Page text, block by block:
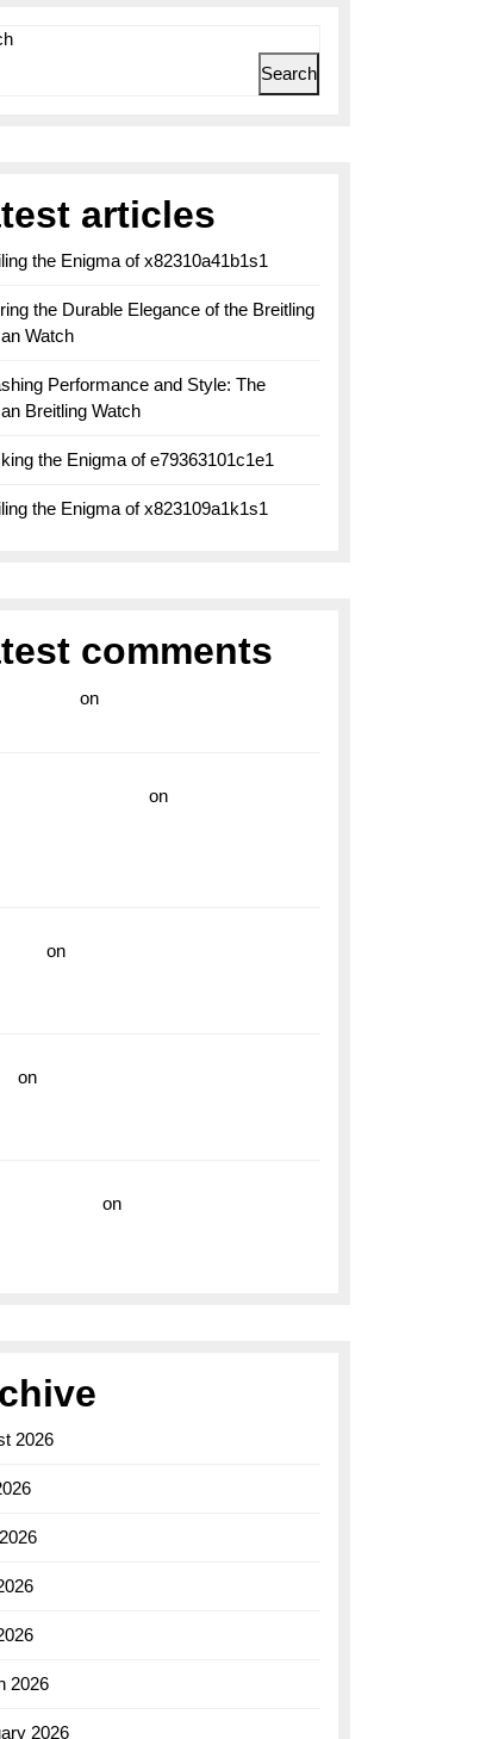
Search
articles
the Enigma of x82310a41b1s1
the Durable Elegance of the Breitling
Watch
Performance and Style: The
Breitling Watch
the Enigma of e79363101c1e1
the Enigma of x823109a1k1s1
comments
on
on
on
on
on
2026
2026
2026